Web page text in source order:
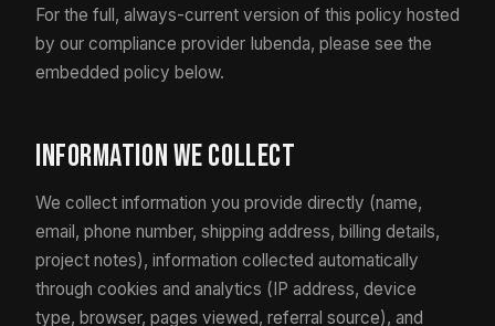
For the full, always-current version of this policy hosted
by our compliance provider Iubenda, please see the
embedded policy below.
Information We Collect
We collect information you provide directly (name,
email, phone number, shipping address, billing details,
project notes), information collected automatically
through cookies and analytics (IP address, device
type, browser, pages viewed, referral source), and